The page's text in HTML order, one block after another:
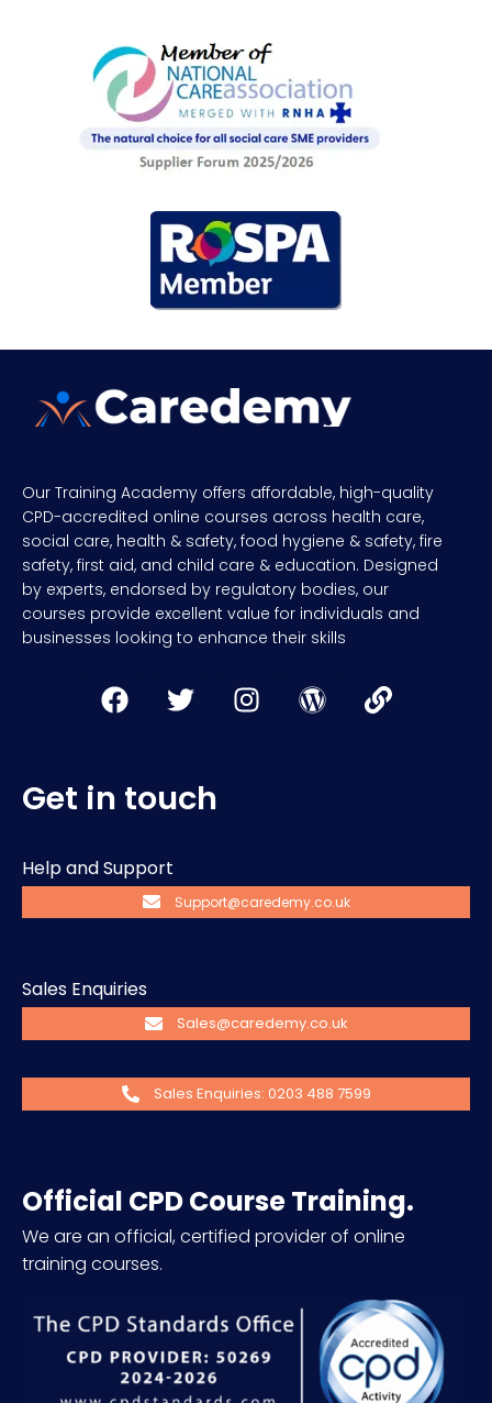
Our Training Academy offers affordable, high-quality
CPD-accredited online courses across health care,
social care, health & safety, food hygiene & safety, fire
safety, first aid, and child care & education. Designed
by experts, endorsed by regulatory bodies, our
courses provide excellent value for individuals and
businesses looking to enhance their skills
Get in touch
Help and Support
Support@caredemy.co.uk
Sales Enquiries
Sales@caredemy.co.uk
Sales Enquiries: 0203 488 7599
Official CPD Course Training.
We are an official, certified provider of online
training courses.